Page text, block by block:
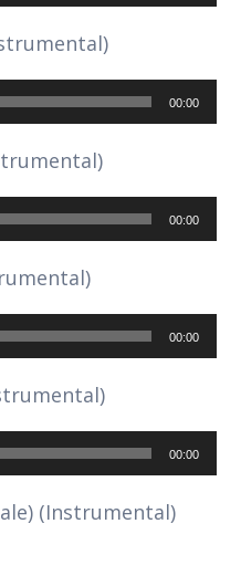
00:00
00:00
00:00
00:00
(Instrumental)